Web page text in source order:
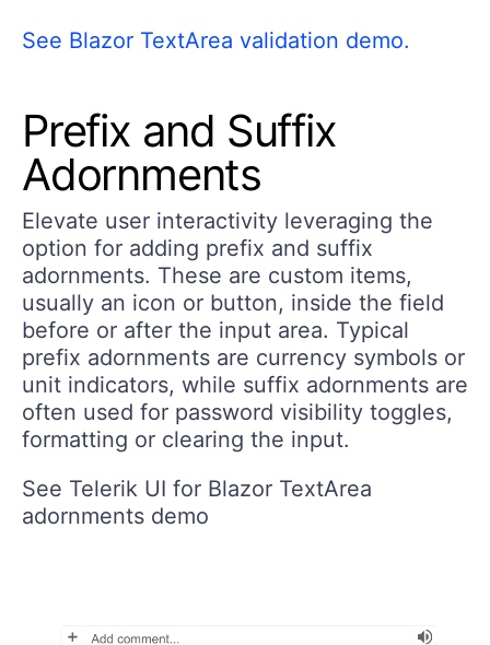
See Blazor TextArea validation demo.
Prefix and Suffix
Adornments
Elevate user interactivity leveraging the
option for adding prefix and suffix
adornments. These are custom items,
usually an icon or button, inside the field
before or after the input area. Typical
prefix adornments are currency symbols or
unit indicators, while suffix adornments are
often used for password visibility toggles,
formatting or clearing the input.
See Telerik UI for Blazor TextArea
adornments demo